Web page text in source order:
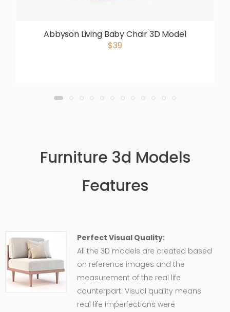
Abbyson Living Baby Chair 3D Model
$39
Furniture 3d Models
Features
Perfect Visual Quality:
All the 3D models are created based
on reference images and the
measurement of the real life
counterpart. Visual quality means
real life imperfections were